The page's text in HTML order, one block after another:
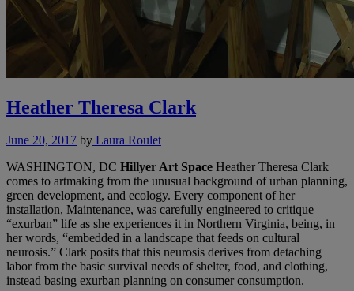
Heather Theresa Clark
June 20, 2017 by Laura Roulet
WASHINGTON, DC Hillyer Art Space Heather Theresa Clark
comes to artmaking from the unusual background of urban planning,
green development, and ecology. Every component of her
installation, Maintenance, was carefully engineered to critique
“exurban” life as she experiences it in Northern Virginia, being, in
her words, “embedded in a landscape that feeds on cultural
neurosis.” Clark posits that this neurosis derives from detaching
labor from the basic survival needs of shelter, food, and clothing,
instead basing exurban planning on consumer consumption.